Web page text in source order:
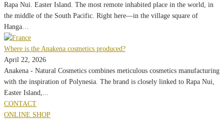
Rapa Nui. Easter Island. The most remote inhabited place in the world, in
the middle of the South Pacific. Right here—in the village square of
Hanga…
Where is the Anakena cosmetics produced?
April 22, 2026
Anakena - Natural Cosmetics combines meticulous cosmetics manufacturing
with the inspiration of Polynesia. The brand is closely linked to Rapa Nui,
Easter Island,...
CONTACT
ONLINE SHOP